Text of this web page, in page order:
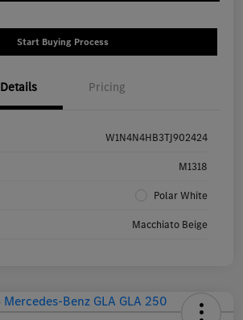
Start Buying Process
Details Pricing
W1N4N4HB3TJ902424
M1318
Polar White
Macchiato Beige